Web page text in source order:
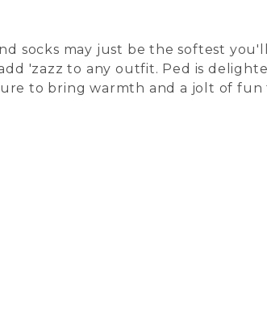
socks may just be the softest
'zazz to any outfit. Ped is
to bring warmth and a jolt of fun